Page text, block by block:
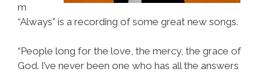
m
“Always” is a recording of some great new songs.
“People long for the love, the mercy, the grace of
God. I’ve never been one who has all the answers